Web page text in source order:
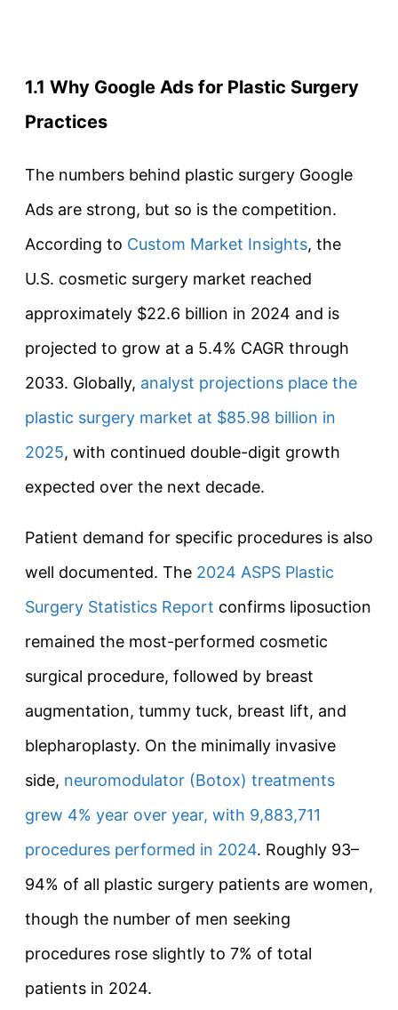
1.1 Why Google Ads for Plastic Surgery
Practices
The numbers behind plastic surgery Google
Ads are strong, but so is the competition.
According to Custom Market Insights, the
U.S. cosmetic surgery market reached
approximately $22.6 billion in 2024 and is
projected to grow at a 5.4% CAGR through
2033. Globally, analyst projections place the
plastic surgery market at $85.98 billion in
2025, with continued double-digit growth
expected over the next decade.
Patient demand for specific procedures is also
well documented. The 2024 ASPS Plastic
Surgery Statistics Report confirms liposuction
remained the most-performed cosmetic
surgical procedure, followed by breast
augmentation, tummy tuck, breast lift, and
blepharoplasty. On the minimally invasive
side, neuromodulator (Botox) treatments
grew 4% year over year, with 9,883,711
procedures performed in 2024. Roughly 93–
94% of all plastic surgery patients are women,
though the number of men seeking
procedures rose slightly to 7% of total
patients in 2024.